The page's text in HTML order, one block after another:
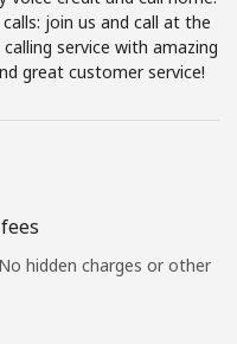
join us and call at the
service with amazing
great customer service!
hidden charges or other